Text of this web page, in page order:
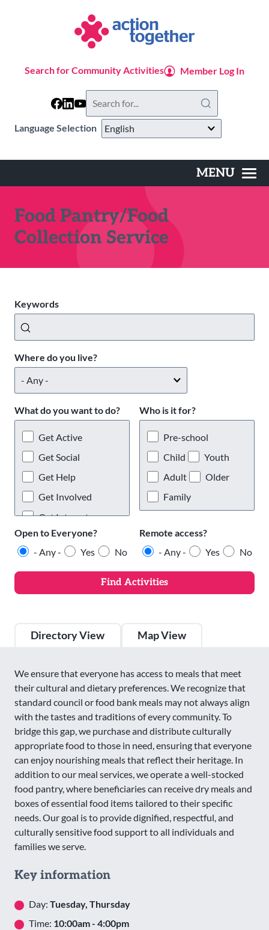
Language Selection
Search for Community Activities Member Log In
this
website
MENU
Food Pantry/Food
Collection Service
Keywords
Where do you live?
What do you want to do?
Get Active
Get Social
Get Help
Get Involved
Get Interests
Who is it for?
Pre-school
Child
Youth
Adult
Older
Family
Open to Everyone?
- Any -
Yes No
Remote access?
- Any -
Yes No
Directory View Map View
We ensure that everyone has access to meals that meet
their cultural and dietary preferences. We recognize that
standard council or food bank meals may not always align
with the tastes and traditions of every community. To
bridge this gap, we purchase and distribute culturally
appropriate food to those in need, ensuring that everyone
can enjoy nourishing meals that reflect their heritage. In
addition to our meal services, we operate a well-stocked
food pantry, where beneficiaries can receive dry meals and
boxes of essential food items tailored to their specific
needs. Our goal is to provide dignified, respectful, and
culturally sensitive food support to all individuals and
families we serve.
Key information
Day: Tuesday, Thursday
Time: 10:00am - 4:00pm